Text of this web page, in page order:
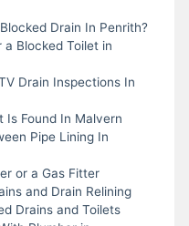
Drain In Penrith?
a Blocked Toilet in
Drain Inspections In
Is Found In Malvern
Pipe Lining In
or a Gas Fitter
and Drain Relining
Drains and Toilets